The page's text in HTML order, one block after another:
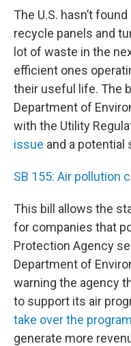
The U.S. hasn’t
recycle panels and
lot of waste in the
efficient ones
their useful life. The
Department of
with the Utility
issue and a potential
SB 155: Air pollution
This bill allows the
for companies that
Protection Agency
Department of
warning the agency
to support its air
take over the program
generate more